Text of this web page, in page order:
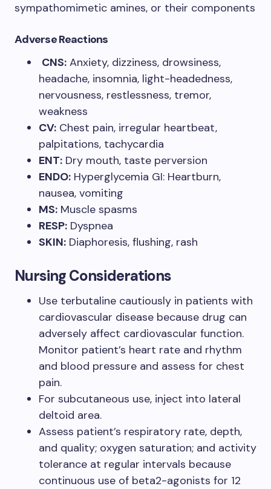
sympathomimetic amines, or their components
Adverse Reactions
CNS: Anxiety, dizziness, drowsiness,
headache, insomnia, light-headedness,
nervousness, restlessness, tremor,
weakness
CV: Chest pain, irregular heartbeat,
palpitations, tachycardia
ENT: Dry mouth, taste perversion
ENDO: Hyperglycemia GI: Heartburn,
nausea, vomiting
MS: Muscle spasms
RESP: Dyspnea
SKIN: Diaphoresis, flushing, rash
Nursing Considerations
Use terbutaline cautiously in patients with
cardiovascular disease because drug can
adversely affect cardiovascular function.
Monitor patient’s heart rate and rhythm
and blood pressure and assess for chest
pain.
For subcutaneous use, inject into lateral
deltoid area.
Assess patient’s respiratory rate, depth,
and quality; oxygen saturation; and activity
tolerance at regular intervals because
continuous use of beta2-agonists for 12